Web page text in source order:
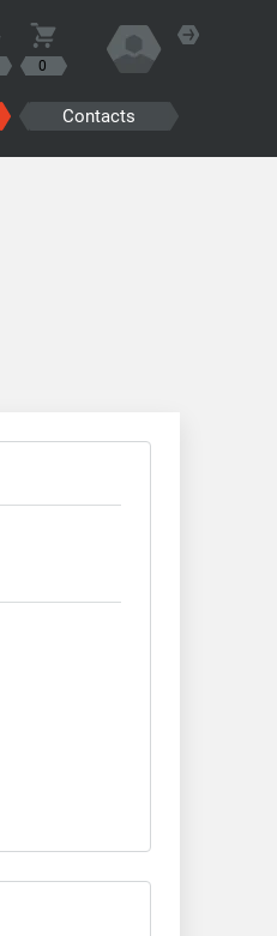
0
Contacts